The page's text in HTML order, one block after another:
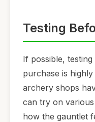
Testing
If possible,
purchase is
archery shops
can try on
how the gauntlet